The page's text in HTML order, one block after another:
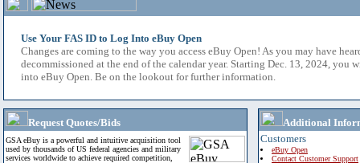
Use Your FAS ID to Log Into eBuy Open
Changes are coming to the way you access eBuy Open! As you may have
decommissioned at the end of the calendar year. Starting Dec. 13, 2024, you
into eBuy Open. Be on the lookout for further information.
Request Quotes/Bids
GSA eBuy is a powerful and intuitive acquisition tool
used by thousands of US federal agencies and military
services worldwide to achieve required competition,
Additional
Customers
eBuy Open
Contact Customer Support